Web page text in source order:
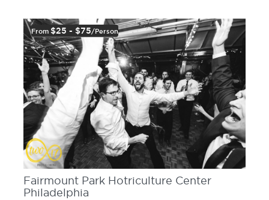
From $25 - $75/person
Fairmount Park Hotriculture Center
Philadelphia